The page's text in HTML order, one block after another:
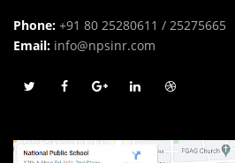
Phone: +91 80 25280611 / 25275665
Email: info@npsinr.com